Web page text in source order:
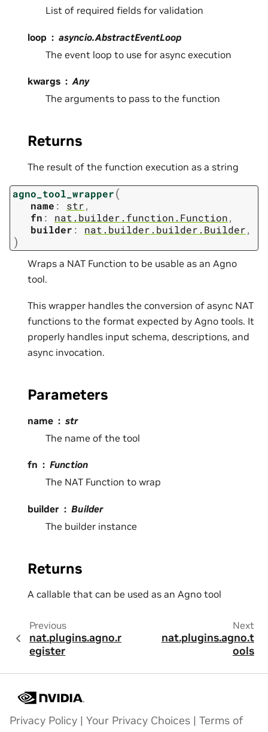
List of required fields for validation
loop
asyncio.AbstractEventLoop
The event loop to use for async execution
kwargs
Any
The arguments to pass to the function
Returns
The result of the function execution as a string
agno_tool_wrapper(
name : str,
fn : nat.builder.function.Function,
builder : nat.builder.builder.Builder,
)
Wraps a NAT Function to be usable as an Agno
tool.
This wrapper handles the conversion of async NAT
functions to the format expected by Agno tools. It
properly handles input schema, descriptions, and
async invocation.
Parameters
name
str
The name of the tool
fn
Function
The NAT Function to wrap
builder
Builder
The builder instance
Returns
A callable that can be used as an Agno tool
Previous
nat.plugins.agno.r
egister
Next
nat.plugins.agno.t
ools
Privacy Policy | Your Privacy Choices | Terms of